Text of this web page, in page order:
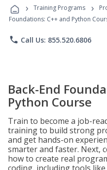
› Training Programs ›
Foundations: C++ and Python
phone Call Us: 855.520.6806
Back-End
Python Course
Train to become a job-
training to build strong
and get hands-on
smarter and faster. Next,
how to create real